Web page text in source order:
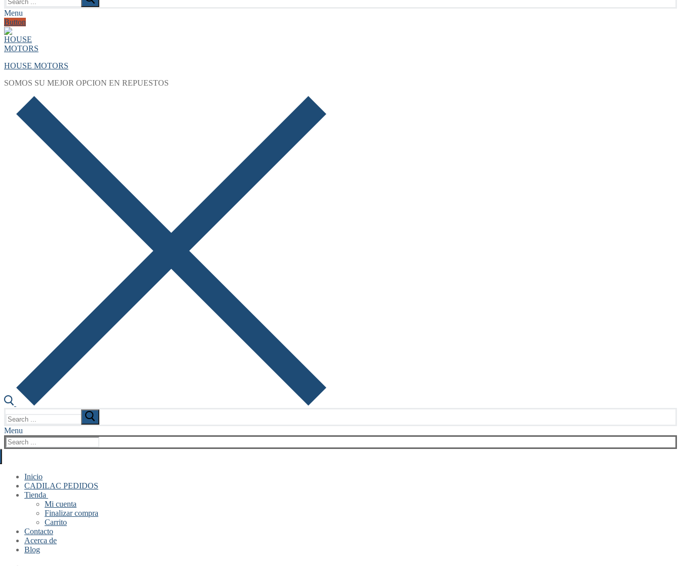
for:
Menu
Button
HOUSE MOTORS
SOMOS SU MEJOR OPCION EN REPUESTOS
for:
Menu
Search
for:
Inicio
CADILAC PEDIDOS
Tienda
Mi cuenta
Finalizar compra
Carrito
Contacto
Acerca de
Blog